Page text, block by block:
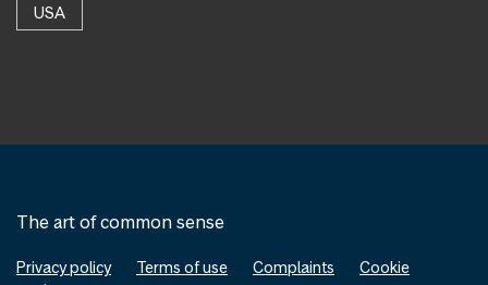
USA
The art of common sense
Privacy policy Terms of use Complaints
Cookie